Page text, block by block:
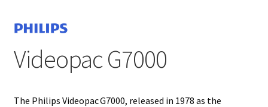
Projects
Guestbook
Videopac G7000
The Philips Videopac G7000, released in 1978 as the